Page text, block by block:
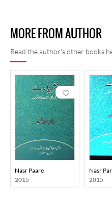
MORE FROM AUTHOR
Read the author's other books
Nasr Paare
2015
Nasr
2015